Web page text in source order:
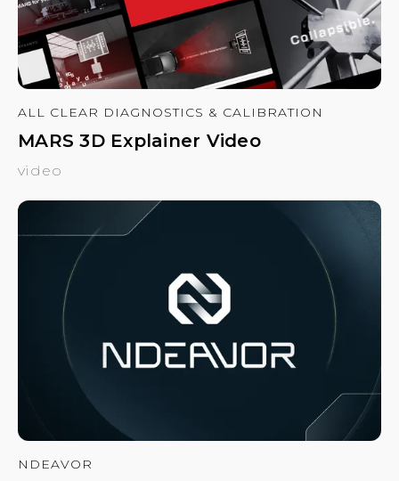
ALL CLEAR DIAGNOSTICS & CALIBRATION
MARS 3D Explainer Video
video
NDEAVOR